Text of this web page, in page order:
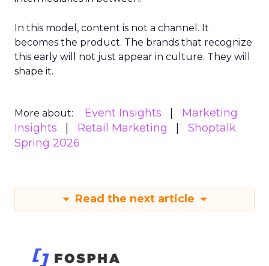
In this model, content is not a channel. It
becomes the product. The brands that recognize
this early will not just appear in culture. They will
shape it.
More about: Event Insights
Marketing
Insights
Retail Marketing
Shoptalk
Spring 2026
Read the next article